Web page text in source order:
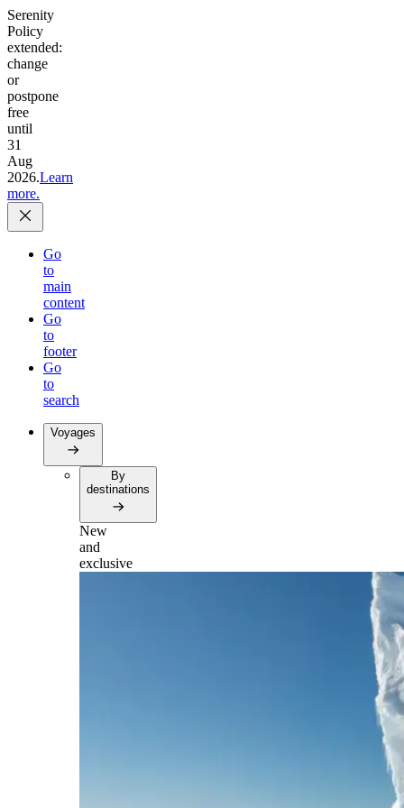
Serenity
Policy
extended:
change
or
postpone
free
until
31
Aug
2026.Learn
more.
Go
to
main
content
Go
to
footer
Go
to
search
Voyages
By
destinations
New
and
exclusive